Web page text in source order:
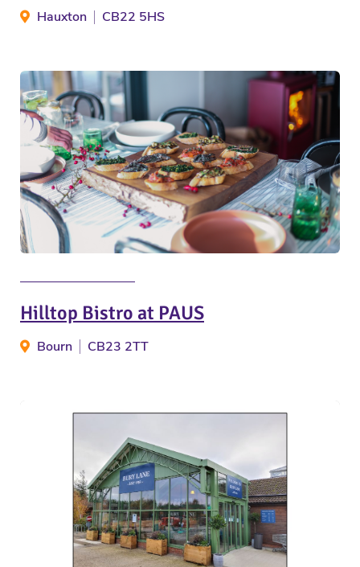
Hauxton CB22 5HS
Hilltop Bistro at PAUS
Bourn CB23 2TT